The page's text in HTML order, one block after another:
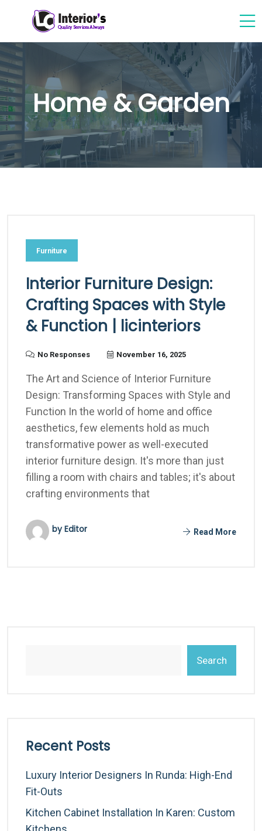
Home & Garden
Furniture
Interior Furniture Design:
Crafting Spaces with Style
& Function | licinteriors
No Responses November 16, 2025
The Art and Science of Interior Furniture
Design: Transforming Spaces with Style and
Function In the world of home and office
aesthetics, few elements hold as much
transformative power as well-executed
interior furniture design. It's more than just
filling a room with chairs and tables; it's about
crafting environments that
by Editor Read More
Search
Recent Posts
Luxury Interior Designers In Runda: High-End
Fit-Outs
Kitchen Cabinet Installation In Karen: Custom